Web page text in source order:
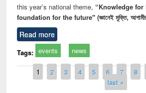
this year’s national theme, “Knowledge
foundation for the future" (জ্ঞানেই মুক্তি, আগামীর
Read more
Tags: events news
Pages
1 2 3 4 5 6 7 8
last »